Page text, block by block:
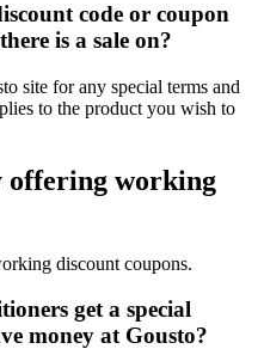
code or coupon
is a sale on?
site for any special terms and
to the product you wish to
offering working
discount coupons.
get a special
money at Gousto?